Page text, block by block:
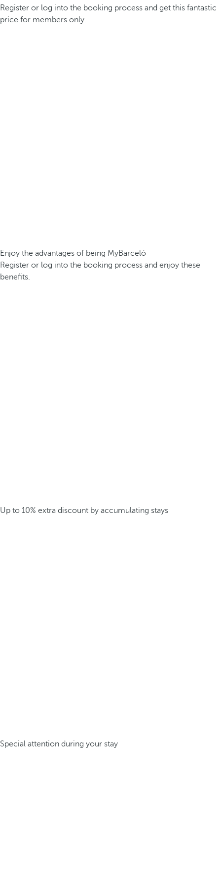
Register or log into the booking process and get this fantastic
price for members only.
Enjoy the advantages of being MyBarceló
Register or log into the booking process and enjoy these
benefits.
Up to 10% extra discount by accumulating stays
Special attention during your stay